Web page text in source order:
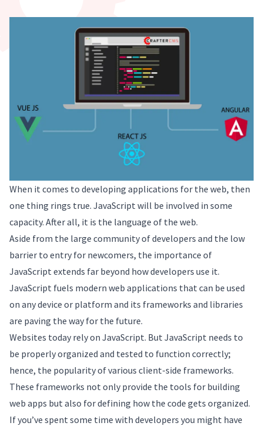
When it comes to developing applications for the web, then
one thing rings true. JavaScript will be involved in some
capacity. After all, it is the language of the web.
Aside from the large community of developers and the low
barrier to entry for newcomers, the importance of
JavaScript extends far beyond how developers use it.
JavaScript fuels modern web applications that can be used
on any device or platform and its frameworks and libraries
are paving the way for the future.
Websites today rely on JavaScript. But JavaScript needs to
be properly organized and tested to function correctly;
hence, the popularity of various client-side frameworks.
These frameworks not only provide the tools for building
web apps but also for defining how the code gets organized.
If you’ve spent some time with developers you might have